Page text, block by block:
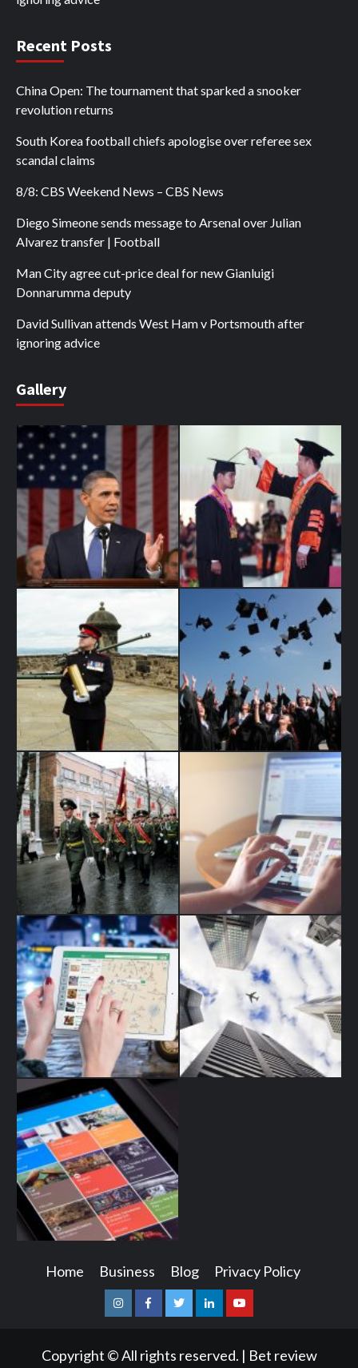
Recent Posts
China Open: The tournament that sparked a snooker
revolution returns
South Korea football chiefs apologise over referee sex
scandal claims
8/8: CBS Weekend News – CBS News
Diego Simeone sends message to Arsenal over Julian
Alvarez transfer | Football
Man City agree cut-price deal for new Gianluigi
Donnarumma deputy
David Sullivan attends West Ham v Portsmouth after
ignoring advice
Gallery
Home Business Blog Privacy Policy
InstagramFacebookTwitterLinkedinYoutube
Copyright © All rights reserved. | Bet review